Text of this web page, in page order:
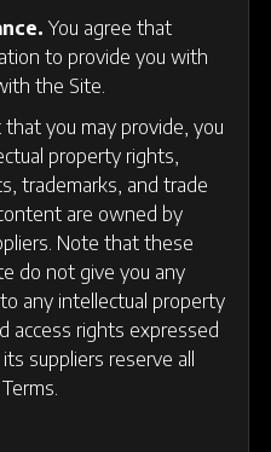
You agree that
to provide you with
the Site.
you may provide, you
property rights,
trademarks, and trade
are owned by
Note that these
do not give you any
any intellectual property
access rights expressed
its suppliers reserve all